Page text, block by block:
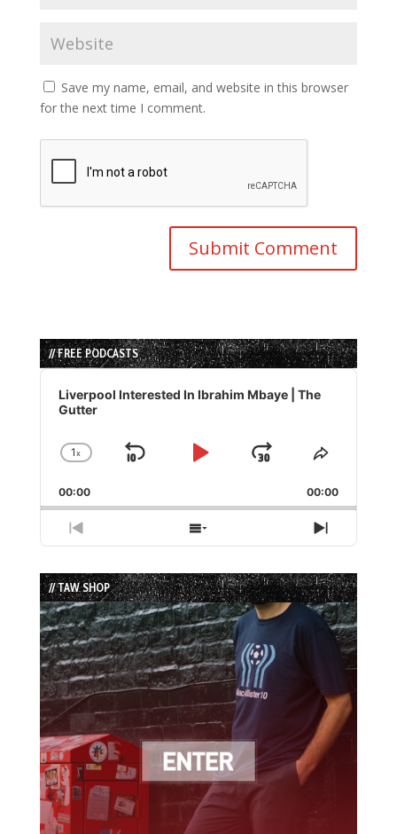
Save my name, email, and website in this browser
for the next time I comment.
// FREE PODCASTS
Audio
Player
Liverpool Interested In Ibrahim Mbaye | The
Gutter
Change
Rate
1x
Skip
Play
Jump
Forward
Share
Episode
00:00 00:00
Previous
Episode
Show
Episodes
List
Next
Episode
// TAW SHOP